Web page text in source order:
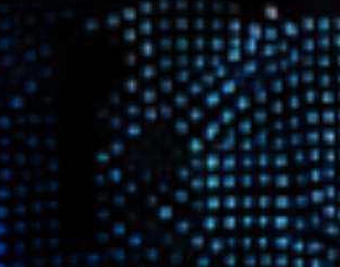
Events
Featured
Flow
Gear
General
Health